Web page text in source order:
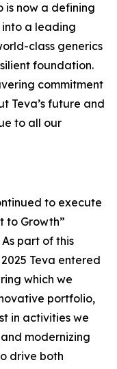
now a defining
into a leading
class generics
foundation.
commitment
Teva’s future and
to all our
to execute
to Growth”
part of this
Teva entered
which we
portfolio,
in activities we
modernizing
drive both